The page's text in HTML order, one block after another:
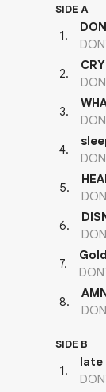
SIDE A
1.
2.
CRY
3.
4.
5.
6.
7.
8.
SIDE B
1.
late